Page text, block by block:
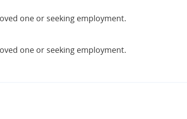
one or seeking employment.
one or seeking employment.